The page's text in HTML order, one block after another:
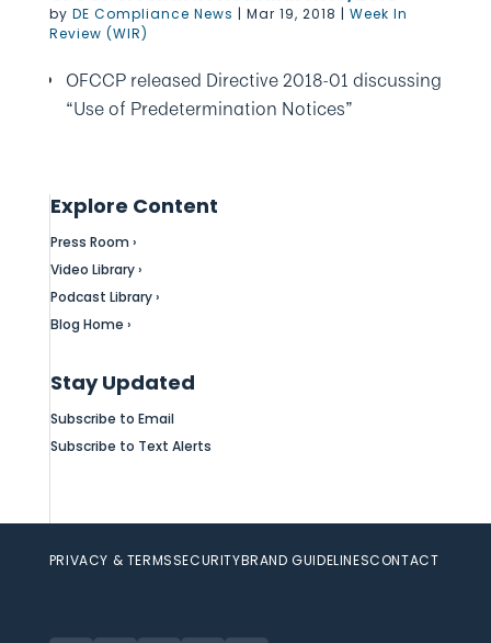
by DE Compliance News | Mar 19, 2018 | Week In
Review (WIR)
OFCCP released Directive 2018-01 discussing
“Use of Predetermination Notices”
Explore Content
Press Room ›
Video Library ›
Podcast Library ›
Blog Home ›
Stay Updated
Subscribe to Email
Subscribe to Text Alerts
PRIVACY & TERMSSECURITYBRAND GUIDELINESCONTACT